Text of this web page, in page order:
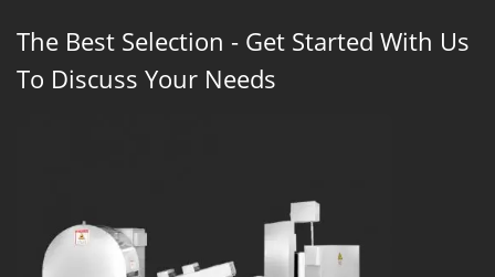
The Best Selection - Get Started With Us
To Discuss Your Needs